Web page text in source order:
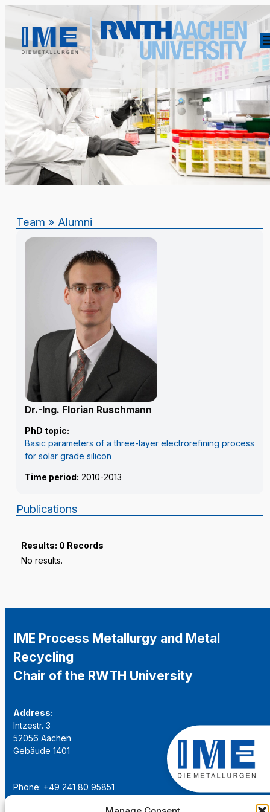
Team » Alumni
Dr.-Ing. Florian Ruschmann
PhD topic:
Basic parameters of a three-layer electrorefining process
for solar grade silicon
Time period: 2010-2013
Publications
Results: 0 Records
No results.
IME Process Metallurgy and Metal
Recycling
Chair of the RWTH University
Address:
Intzestr. 3
52056 Aachen
Gebäude 1401
Phone: +49 241 80 95851